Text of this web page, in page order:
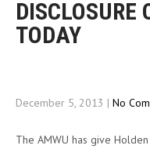
DISCLOSURE
TODAY
December 5, 2013 | No
The AMWU has give